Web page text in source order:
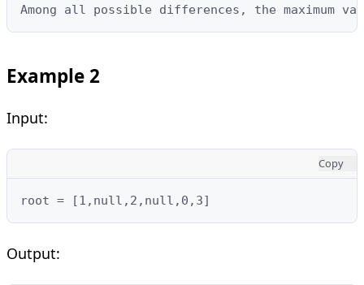
Among all possible differences, the
Example 2
Input:
Copy
root = [1,null,2,null,0,3]
Output: